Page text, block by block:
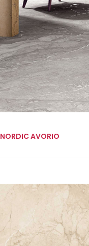
NORDIC AVORIO